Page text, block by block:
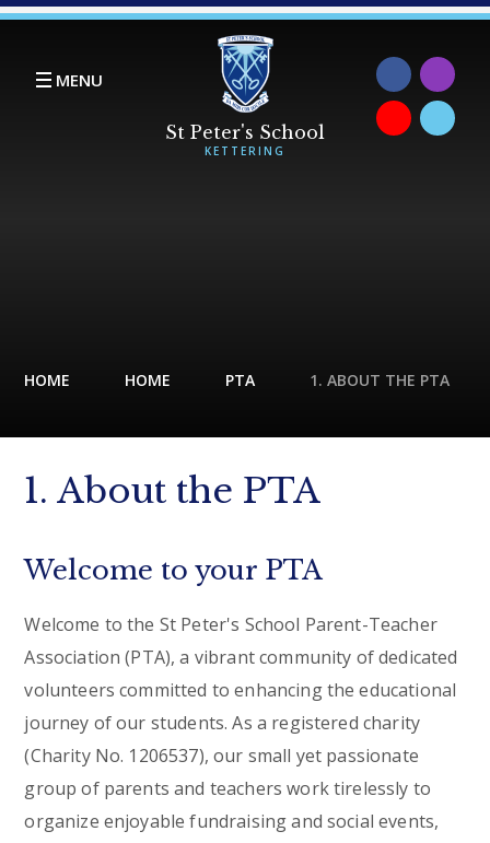
Skip to content ↓
MENU
HOME HOME PTA 1. ABOUT THE PTA
1. About the PTA
Welcome to your PTA
Welcome to the St Peter's School Parent-Teacher
Association (PTA), a vibrant community of dedicated
volunteers committed to enhancing the educational
journey of our students. As a registered charity
(Charity No. 1206537), our small yet passionate
group of parents and teachers work tirelessly to
organize enjoyable fundraising and social events,